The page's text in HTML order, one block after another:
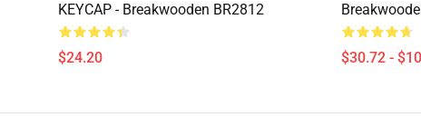
KEYCAP - Breakwooden BR2812
$24.20 $30.72 -